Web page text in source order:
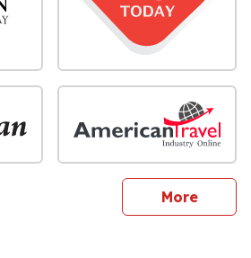
Moresites